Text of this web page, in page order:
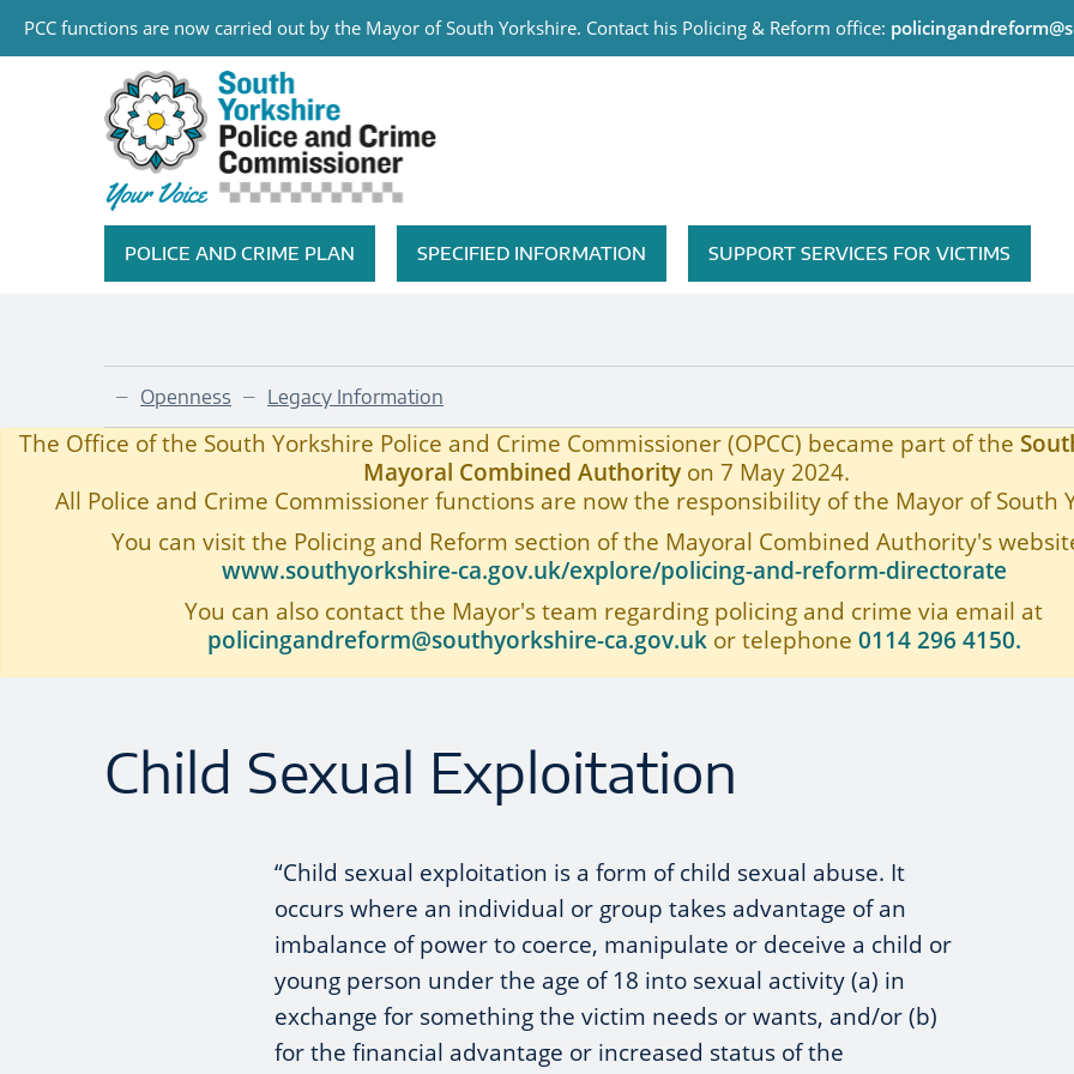
Skip to main content
PCC functions are now carried out by the Mayor of South Yorkshire. Contact his Policing & Reform office:
South Yorkshire Police and Crime Commissioner
Featured Navigation
POLICE AND CRIME PLAN SPECIFIED INFORMATION SUPPORT SERVICES FOR VICTIMS
Home
— Openness — Legacy Information
Child Sexual Exploitation
The Office of the South Yorkshire Police and Crime Commissioner (OPCC) became part of the
Mayoral Combined Authorityon 7 May 2024.
All Police and Crime Commissioner functions are now the responsibility of the Mayor of South
You can visit the Policing and Reform section of the Mayoral Combined Authority's
www.southyorkshire-ca.gov.uk/explore/policing-and-reform-directorate
You can also contact the Mayor's team regarding policing and crime via email at
policingandreform@southyorkshire-ca.gov.ukor telephone 0114 296 4150.
Child Sexual Exploitation
“Child sexual exploitation is a form of child sexual abuse. It
occurs where an individual or group takes advantage of an
imbalance of power to coerce, manipulate or deceive a child or
young person under the age of 18 into sexual activity (a) in
exchange for something the victim needs or wants, and/or (b)
for the financial advantage or increased status of the